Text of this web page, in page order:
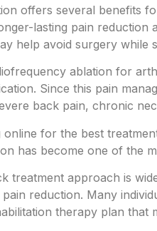
offers several benefits
lasting pain
help avoid surgery while
ablation for
Since this pain
back pain, chronic
online for the best
has become one of the
treatment approach is
reduction. Many
therapy plan that